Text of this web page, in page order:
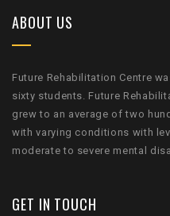
ABOUT US
Future Rehabilitation Centre
sixty students. Future
grew to an average of two
with varying conditions with
moderate to severe mental
GET IN TOUCH